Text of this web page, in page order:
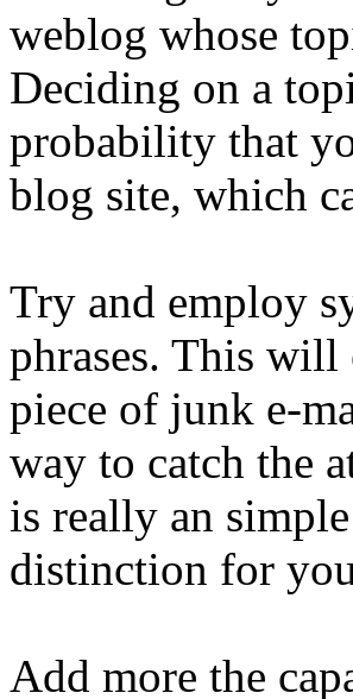
weblog whose
Deciding on a
probability that
blog site, which
Try and employ
phrases. This will
piece of junk e-
way to catch the
is really an
distinction for
Add more the